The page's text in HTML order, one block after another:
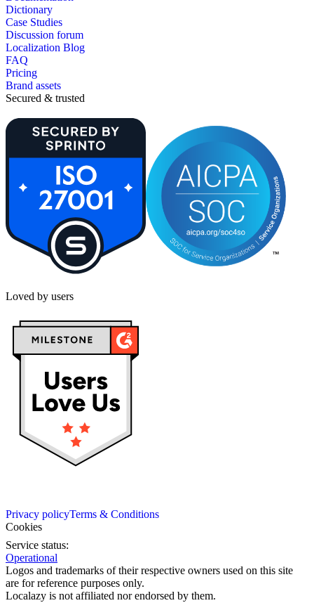
Dictionary
Case Studies
Discussion forum
Localization Blog
FAQ
Pricing
Brand assets
Secured & trusted
Loved by users
Privacy policyTerms & Conditions
Cookies
Service status:
Operational
Logos and trademarks of their respective owners used on this site
are for reference purposes only.
Localazy is not affiliated nor endorsed by them.